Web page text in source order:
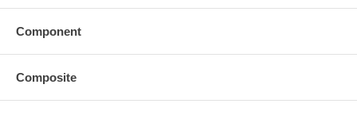
Component
Composite